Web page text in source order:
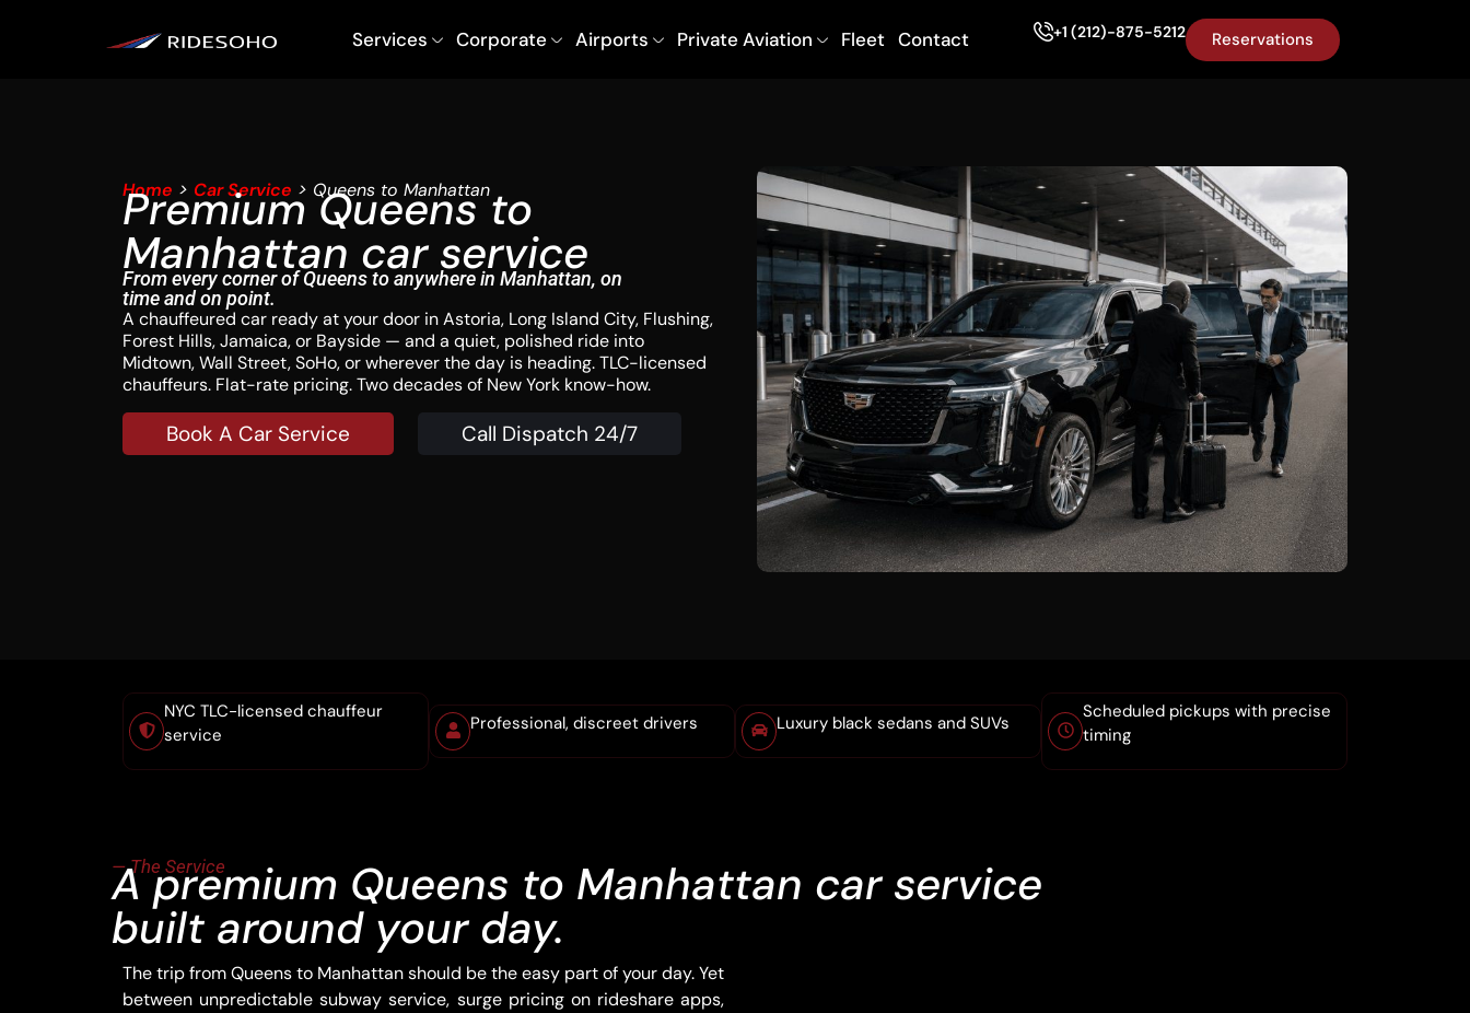
Services Corporate Airports Private Aviation Fleet Contact +1 (212)-875-5212 Reservations
Home > Car Service > Queens to Manhattan
Premium Queens to
Manhattan car service
From every corner of Queens to anywhere in Manhattan, on
time and on point.
A chauffeured car ready at your door in Astoria, Long Island City, Flushing,
Forest Hills, Jamaica, or Bayside — and a quiet, polished ride into
Midtown, Wall Street, SoHo, or wherever the day is heading. TLC-licensed
chauffeurs. Flat-rate pricing. Two decades of New York know-how.
Book A Car Service Call Dispatch 24/7
NYC TLC-licensed chauffeur
service
Professional, discreet drivers Luxury black sedans and SUVs
Scheduled pickups with precise
timing
— The Service
A premium Queens to Manhattan car service
built around your day.
The trip from Queens to Manhattan should be the easy part of your day. Yet
between unpredictable subway service, surge pricing on rideshare apps,